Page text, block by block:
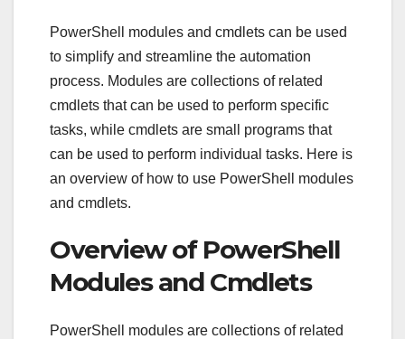
PowerShell modules and cmdlets can be used
to simplify and streamline the automation
process. Modules are collections of related
cmdlets that can be used to perform specific
tasks, while cmdlets are small programs that
can be used to perform individual tasks. Here is
an overview of how to use PowerShell modules
and cmdlets.
Overview of PowerShell
Modules and Cmdlets
PowerShell modules are collections of related